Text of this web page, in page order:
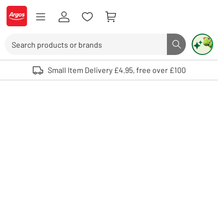
Skip to Content
Logo - go to homepage
Search button
Use up and down arrows to review and enter to select. Touch device
Small Item Delivery £4.95, free over £100